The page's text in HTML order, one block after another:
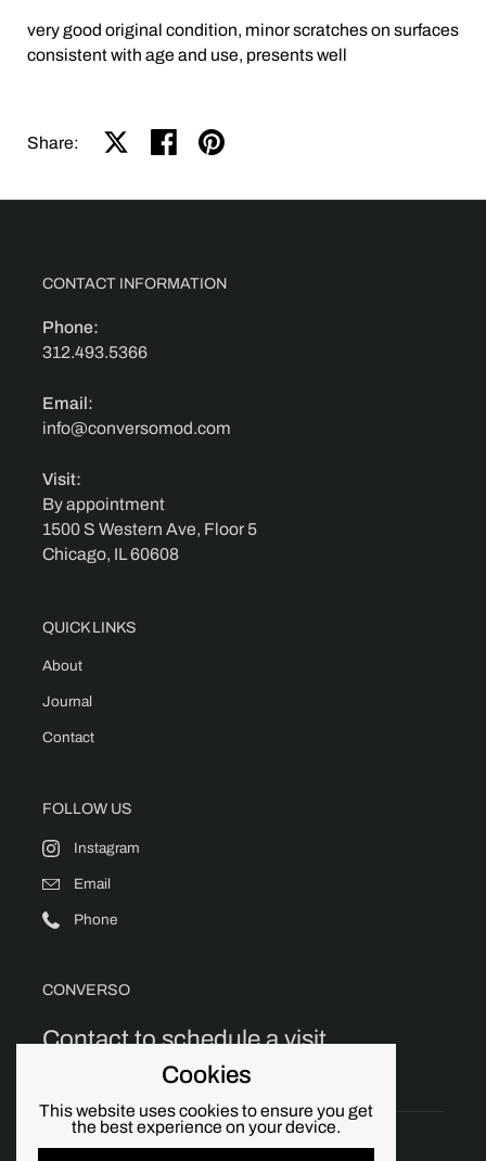
very good original condition, minor scratches on surfaces
consistent with age and use, presents well
Share: Share on XShare on facebook
Share on pinterest
CONTACT INFORMATION
Phone:
312.493.5366
Email:
info@conversomod.com
Visit:
By appointment
1500 S Western Ave, Floor 5
Chicago, IL 60608
QUICK LINKS
About
Journal
Contact
FOLLOW US
Instagram
Email
Phone
CONVERSO
Contact to schedule a visit.
Cookies
This website uses cookies to ensure you get
the best experience on your device.